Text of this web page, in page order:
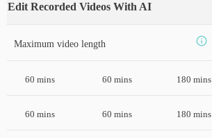
Edit Recorded Videos With AI
Maximum video length
60 mins 60 mins 180 mins
60 mins 60 mins 180 mins